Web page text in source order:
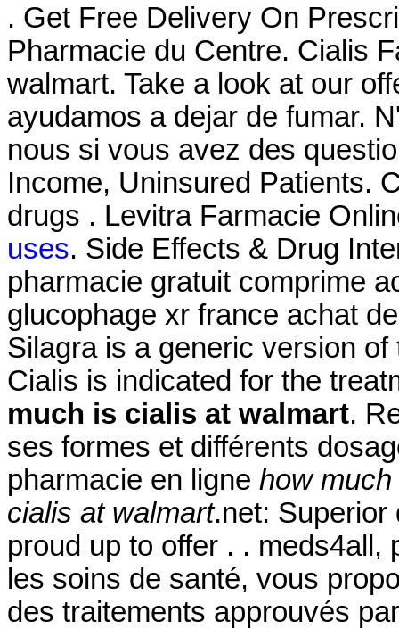
. Get Free Delivery On
Pharmacie du Centre. Cialis
walmart. Take a look at our
ayudamos a dejar de fumar.
nous si vous avez des
Income, Uninsured Patients.
drugs . Levitra Farmacie
uses. Side Effects & Drug
pharmacie gratuit comprime
glucophage xr france achat
Silagra is a generic version
Cialis is indicated for the
much is cialis at walmart.
ses formes et différents
pharmacie en ligne how
cialis at walmart.net: Superior
proud up to offer . .
les soins de santé, vous
des traitements approuvés